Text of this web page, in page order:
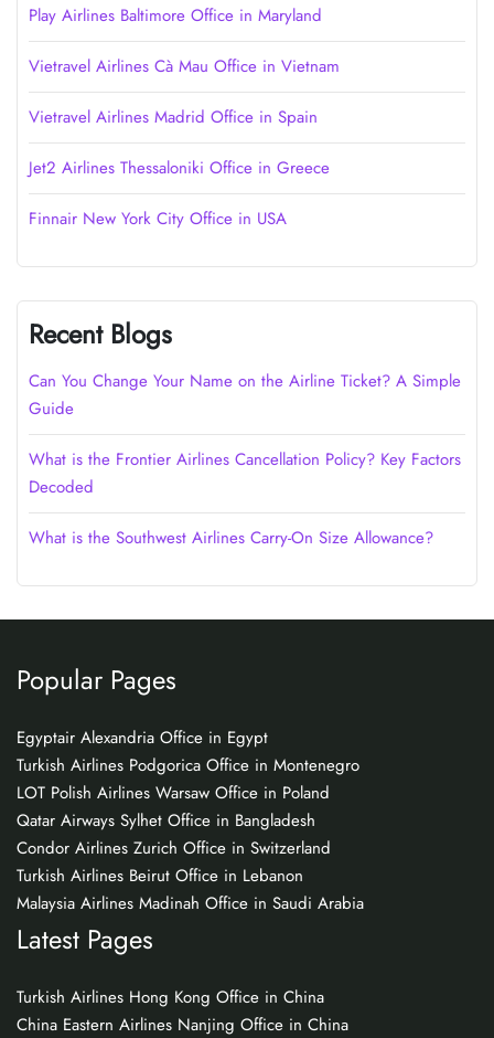
Play Airlines Baltimore Office in Maryland
Vietravel Airlines Cà Mau Office in Vietnam
Vietravel Airlines Madrid Office in Spain
Jet2 Airlines Thessaloniki Office in Greece
Finnair New York City Office in USA
Recent Blogs
Can You Change Your Name on the Airline Ticket? A Simple
Guide
What is the Frontier Airlines Cancellation Policy? Key Factors
Decoded
What is the Southwest Airlines Carry-On Size Allowance?
Popular Pages
Egyptair Alexandria Office in Egypt
Turkish Airlines Podgorica Office in Montenegro
LOT Polish Airlines Warsaw Office in Poland
Qatar Airways Sylhet Office in Bangladesh
Condor Airlines Zurich Office in Switzerland
Turkish Airlines Beirut Office in Lebanon
Malaysia Airlines Madinah Office in Saudi Arabia
Latest Pages
Turkish Airlines Hong Kong Office in China
China Eastern Airlines Nanjing Office in China